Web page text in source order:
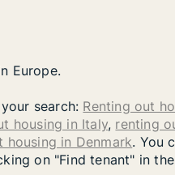
Europe.
search: Renting out
housing in Italy, renting
housing in Denmark. You
on "Find tenant" in